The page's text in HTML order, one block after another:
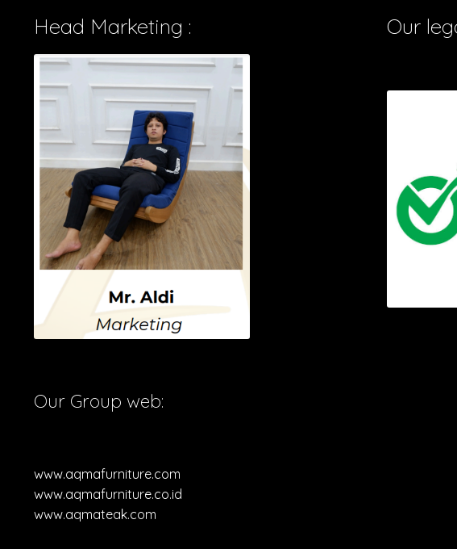
Head Marketing :
Our Group web:
www.aqmafurniture.com
www.aqmafurniture.co.id
www.aqmateak.com
Our